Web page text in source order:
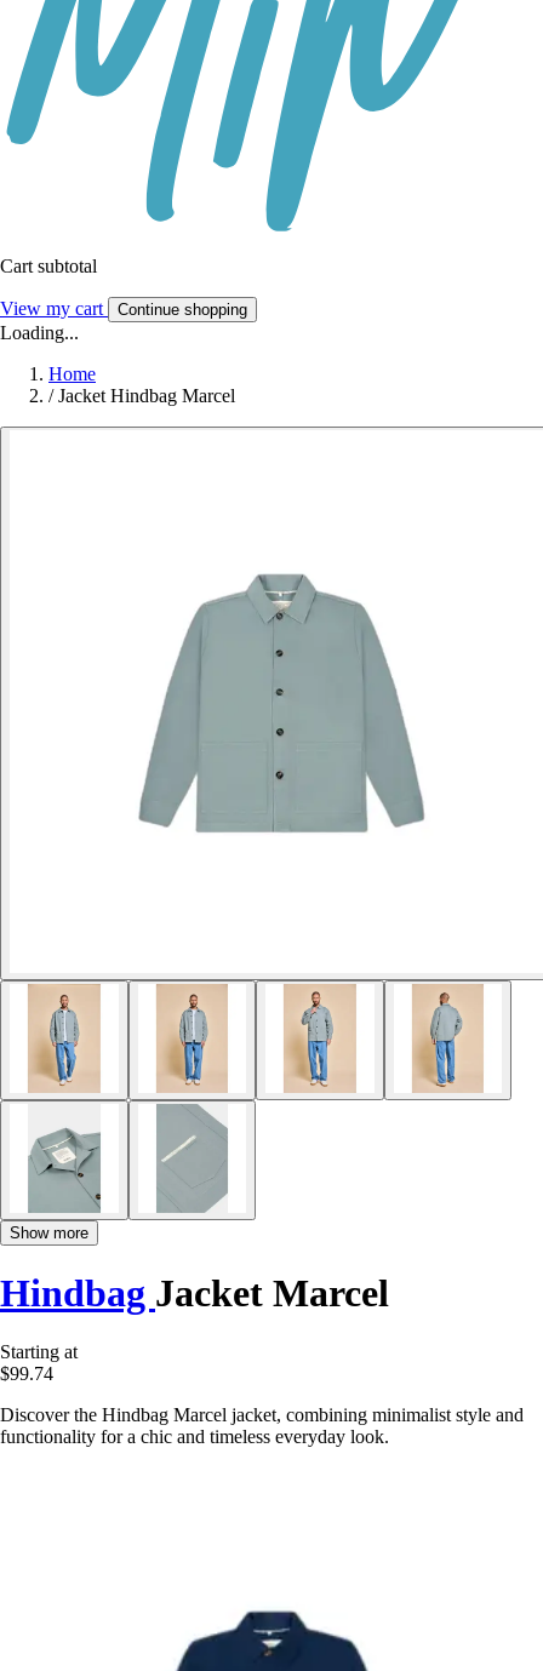
Cart subtotal
View my cart Continue shopping
Loading...
Home
/ Jacket Hindbag Marcel
Show more
Hindbag Jacket Marcel
Starting at
$99.74
Discover the Hindbag Marcel jacket, combining minimalist style and
functionality for a chic and timeless everyday look.